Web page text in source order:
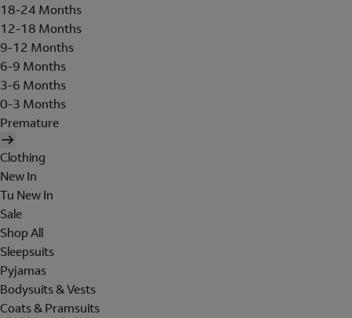
18-24 Months
12-18 Months
9-12 Months
6-9 Months
3-6 Months
0-3 Months
Premature
Clothing
New In
Tu New In
Sale
Shop All
Sleepsuits
Pyjamas
Bodysuits & Vests
Coats & Pramsuits